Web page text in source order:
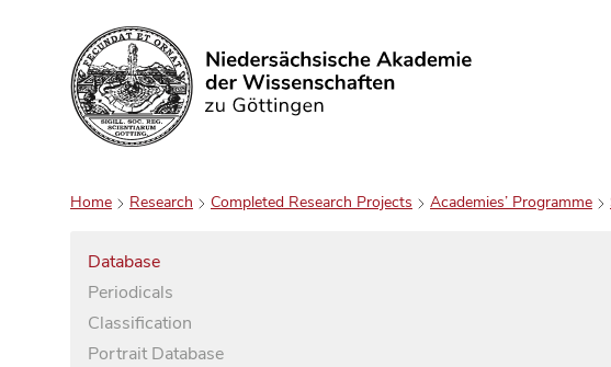
Search
Home Research Completed Research Projects Academies’ Programme
Database
Periodicals
Classification
Portrait Database